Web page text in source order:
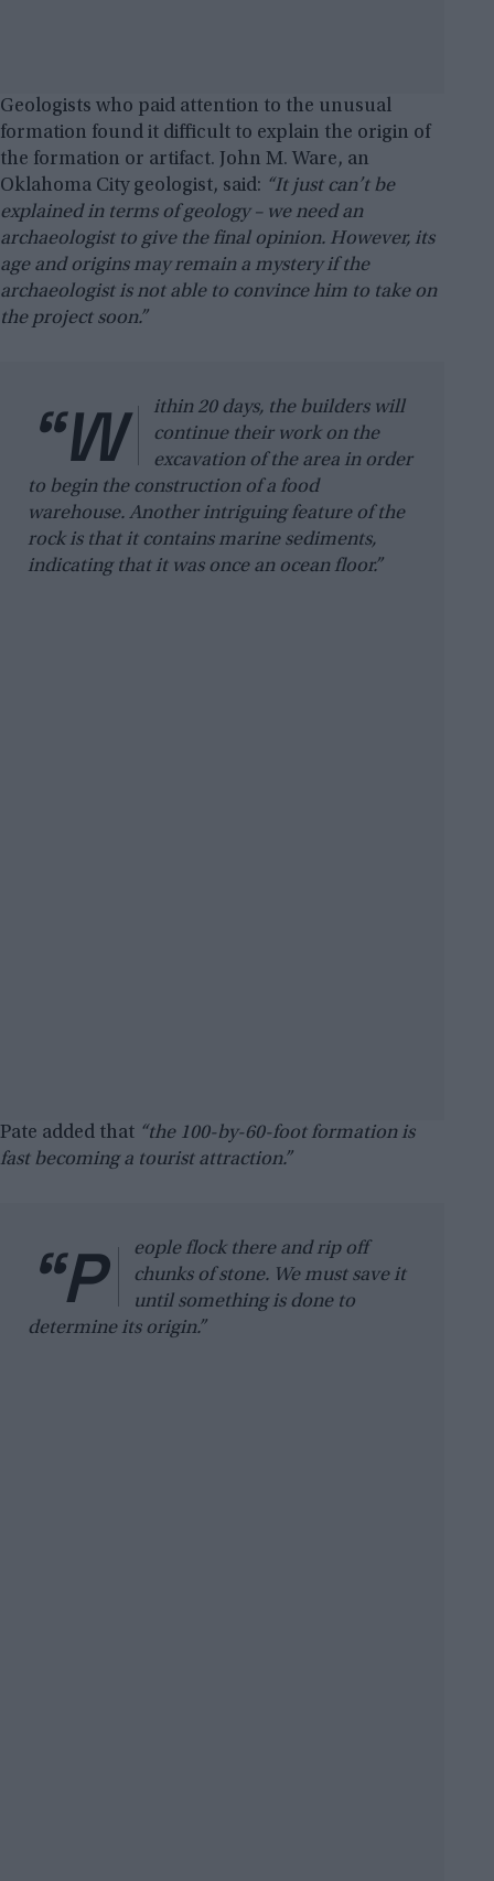
Geologists who paid attention to the unusual
formation found it difficult to explain the origin of
the formation or artifact. John M. Ware, an
Oklahoma City geologist, said: “It just can’t be
explained in terms of geology – we need an
archaeologist to give the final opinion. However, its
age and origins may remain a mystery if the
archaeologist is not able to convince him to take on
the project soon.”
“W
ithin 20 days, the builders will
continue their work on the
excavation of the area in order
to begin the construction of a food
warehouse. Another intriguing feature of the
rock is that it contains marine sediments,
indicating that it was once an ocean floor.”
Pate added that “the 100-by-60-foot formation is
fast becoming a tourist attraction.”
“P
eople flock there and rip off
chunks of stone. We must save it
until something is done to
determine its origin.”